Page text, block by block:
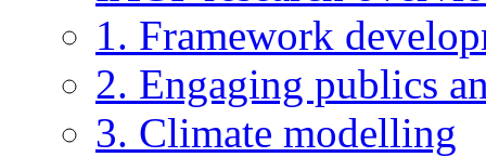
1. Framework
2. Engaging publics
3. Climate modelling